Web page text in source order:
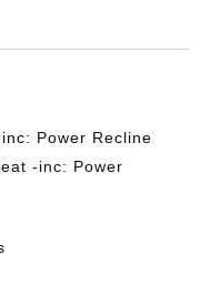
Power Recline
-inc: Power